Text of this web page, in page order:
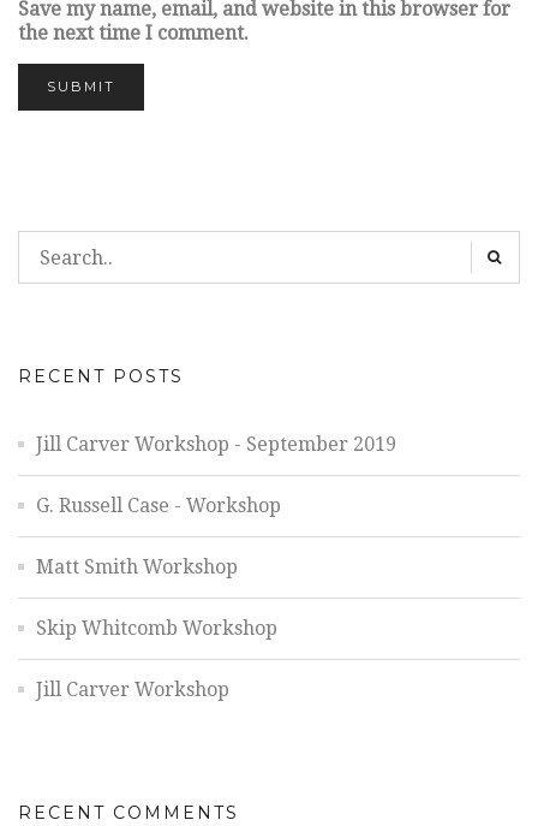
Save my name, email, and website in this browser for
the next time I comment.
RECENT POSTS
Jill Carver Workshop - September 2019
G. Russell Case - Workshop
Matt Smith Workshop
Skip Whitcomb Workshop
Jill Carver Workshop
RECENT COMMENTS